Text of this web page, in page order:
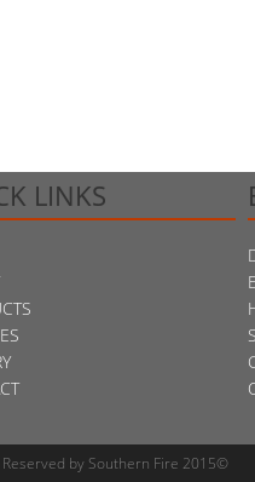
LINKS
Reserved by Southern Fire 2015©